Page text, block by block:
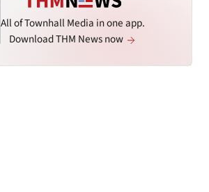
All of Townhall Media in one app.
Download THM News now